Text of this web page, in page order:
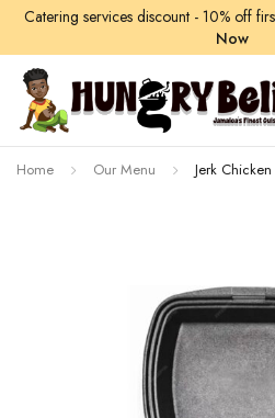
Catering services discount - 10% off
Now
Home Our Menu Jerk